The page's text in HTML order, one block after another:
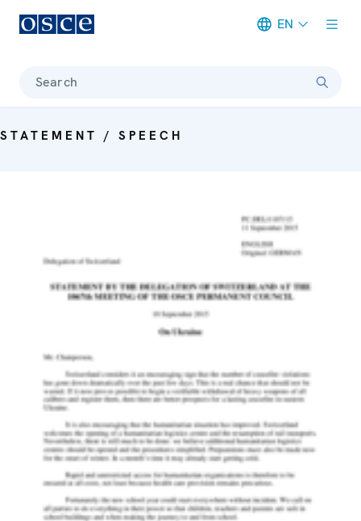
EN
Search
STATEMENT / SPEECH